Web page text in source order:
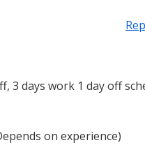
3 days work 1 day off
on experience)